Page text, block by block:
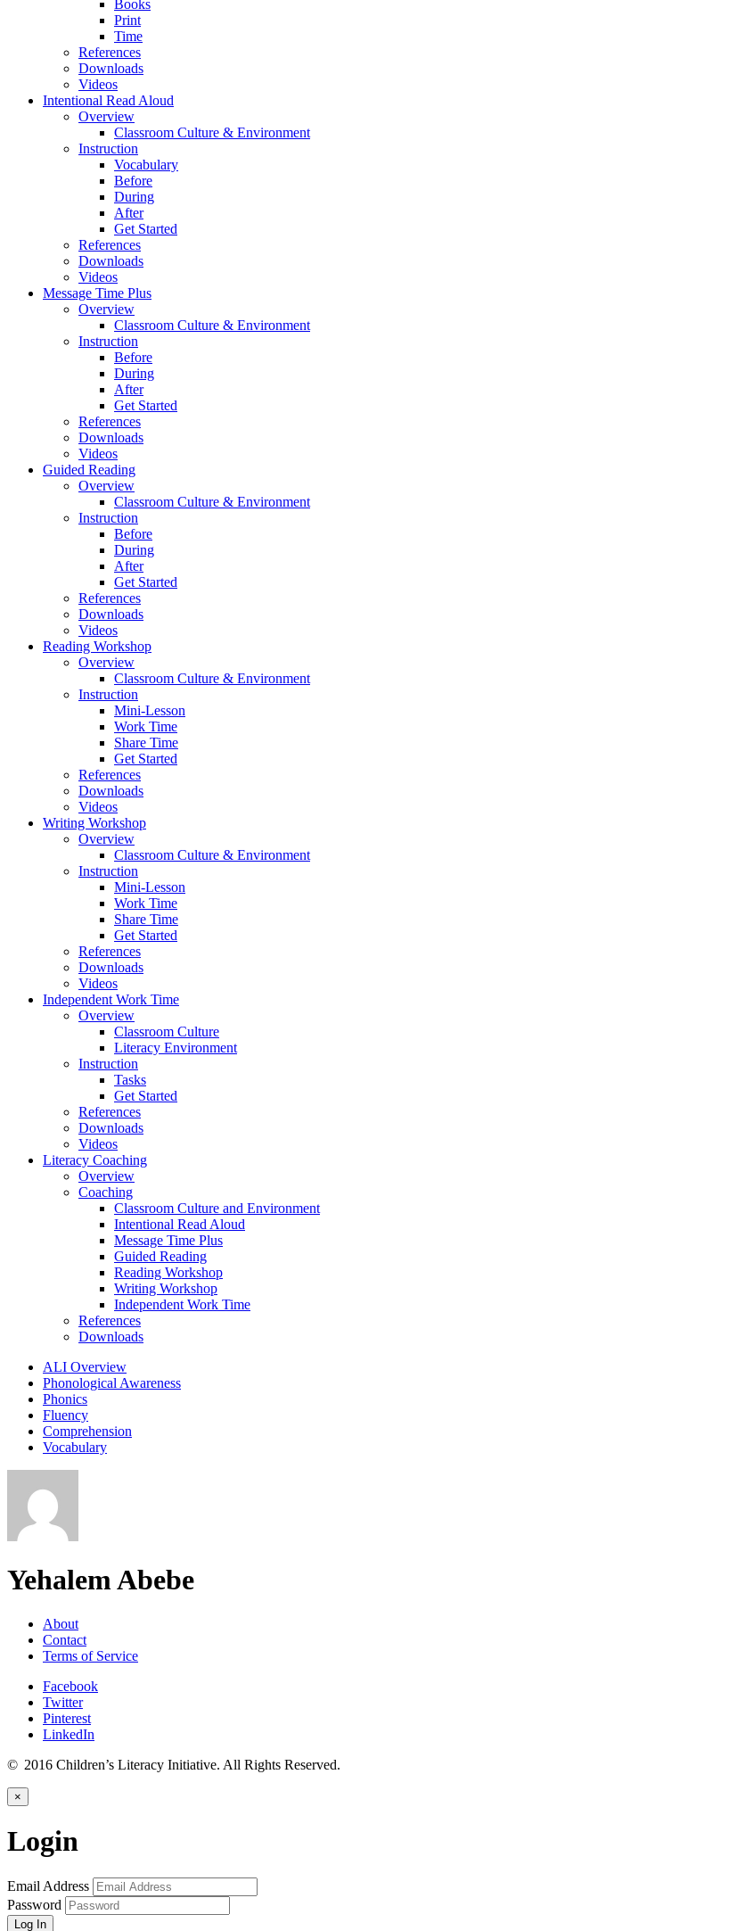
Books
Print
Time
References
Downloads
Videos
Intentional Read Aloud
Overview
Classroom Culture & Environment
Instruction
Vocabulary
Before
During
After
Get Started
References
Downloads
Videos
Message Time Plus
Overview
Classroom Culture & Environment
Instruction
Before
During
After
Get Started
References
Downloads
Videos
Guided Reading
Overview
Classroom Culture & Environment
Instruction
Before
During
After
Get Started
References
Downloads
Videos
Reading Workshop
Overview
Classroom Culture & Environment
Instruction
Mini-Lesson
Work Time
Share Time
Get Started
References
Downloads
Videos
Writing Workshop
Overview
Classroom Culture & Environment
Instruction
Mini-Lesson
Work Time
Share Time
Get Started
References
Downloads
Videos
Independent Work Time
Overview
Classroom Culture
Literacy Environment
Instruction
Tasks
Get Started
References
Downloads
Videos
Literacy Coaching
Overview
Coaching
Classroom Culture and Environment
Intentional Read Aloud
Message Time Plus
Guided Reading
Reading Workshop
Writing Workshop
Independent Work Time
References
Downloads
ALI Overview
Phonological Awareness
Phonics
Fluency
Comprehension
Vocabulary
Yehalem Abebe
About
Contact
Terms of Service
Facebook
Twitter
Pinterest
LinkedIn
© 2016 Children’s Literacy Initiative. All Rights Reserved.
×
Login
Email Address
Password
Log In